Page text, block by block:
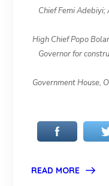
Chief Femi Adebiyi;
High Chief Popo
Governor for
Government House,
READ MORE